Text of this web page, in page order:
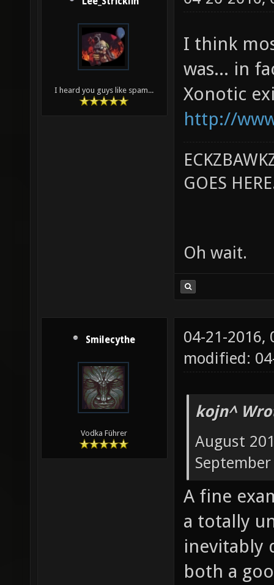
I heard you guys like spam...
I think
was... in
Xonotic
http://
GOES
Oh wait.
Smilecythe
Vodka Führer
04-21-2016,
modified:
kojn^
August
A fine
a totally
inevitably
both a